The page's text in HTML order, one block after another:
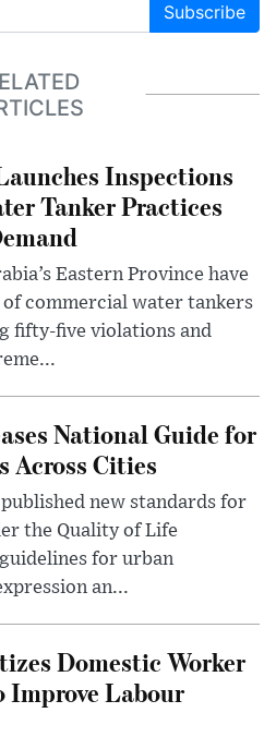
Subscribe
Inspections
Tanker Practices
Eastern Province have
commercial water tankers
fifty-five violations and
National Guide for
Across Cities
new standards for
the Quality of Life
for urban
an...
Domestic Worker
Improve Labour